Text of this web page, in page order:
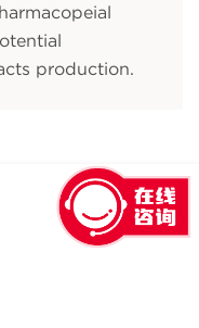
production.
回到顶部